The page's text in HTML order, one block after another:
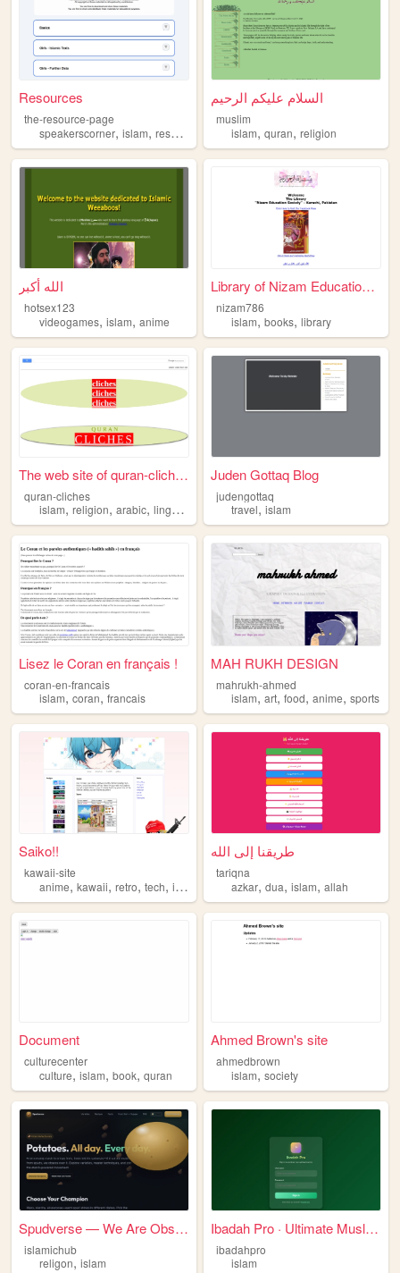
Resources
the-resource-page
speakerscorner, islam, resources
السلام عليكم الرحيم
muslim
islam,quran,religion
الله أكبر
hotsex123
videogames, islam, anime
Library of Nizam Education S...
nizam786
islam,books,library
The web site of quran-cliches
quran-cliches
islam, religion, arabic, linguistics quran
Juden Gottaq Blog
judengottaq
travel,islam
Lisez le Coran en français !
coran-en-francais
islam, coran, francais
MAH RUKH DESIGN
mahrukh-ahmed
islam,art,food,anime,sports
Saiko!!
kawaii-site
anime, kawaii, retro, tech, islam
طريقنا إلى الله
tariqna
azkar,dua,islam,allah
Document
culturecenter
culture, islam, book, quran
Ahmed Brown's site
ahmedbrown
islam,society
Spudverse — We Are Obsessed ...
islamichub
religon, islam
Ibadah Pro · Ultimate Muslim...
ibadahpro
islam